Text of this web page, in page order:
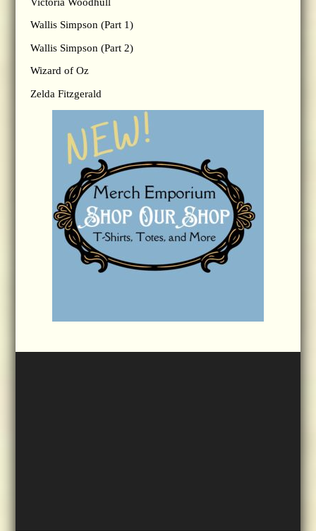
Wallis Simpson (Part 1)
Wallis Simpson (Part 2)
Wizard of Oz
Zelda Fitzgerald